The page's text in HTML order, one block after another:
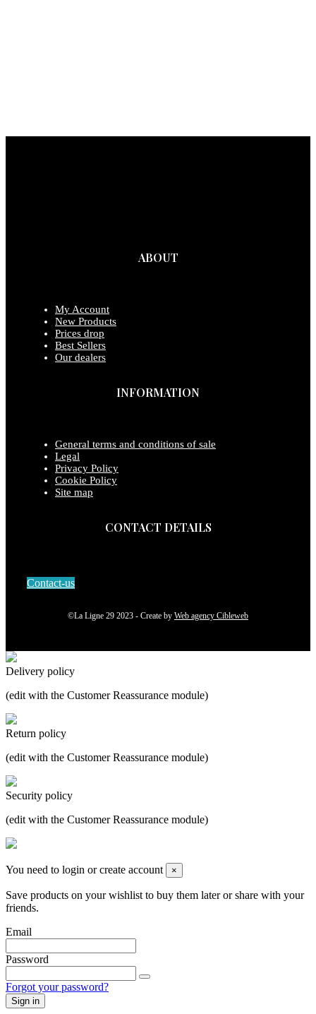
ABOUT
My Account
New Products
Prices drop
Best Sellers
Our dealers
INFORMATION
General terms and conditions of sale
Legal
Privacy Policy
Cookie Policy
Site map
CONTACT DETAILS
Contact-us
©La Ligne 29 2023 - Create by Web agency Cibleweb
Delivery policy
(edit with the Customer Reassurance module)
Return policy
(edit with the Customer Reassurance module)
Security policy
(edit with the Customer Reassurance module)
You need to login or create account ×
Save products on your wishlist to buy them later or share with your
friends.
Email
Password
Forgot your password?
Sign in